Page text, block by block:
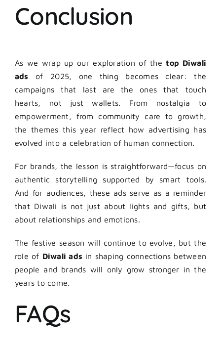
Conclusion
As we wrap up our exploration of thetop Diwali
ads of 2025, one thing becomes clear: the
campaigns that last are the ones that touch
hearts, not just wallets. From nostalgia to
empowerment, from community care to growth,
the themes this year reflect how advertising has
evolved into a celebration of human connection.
For brands, the lesson is straightforward—focus on
authentic storytelling supported by smart tools.
And for audiences, these ads serve as a reminder
that Diwali is not just about lights and gifts, but
about relationships and emotions.
The festive season will continue to evolve, but the
role of Diwali ads in shaping connections between
people and brands will only grow stronger in the
years to come.
FAQs